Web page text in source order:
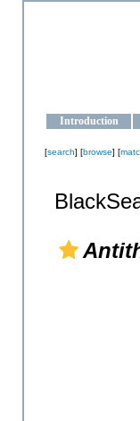
Introduction
[search] [browse] [